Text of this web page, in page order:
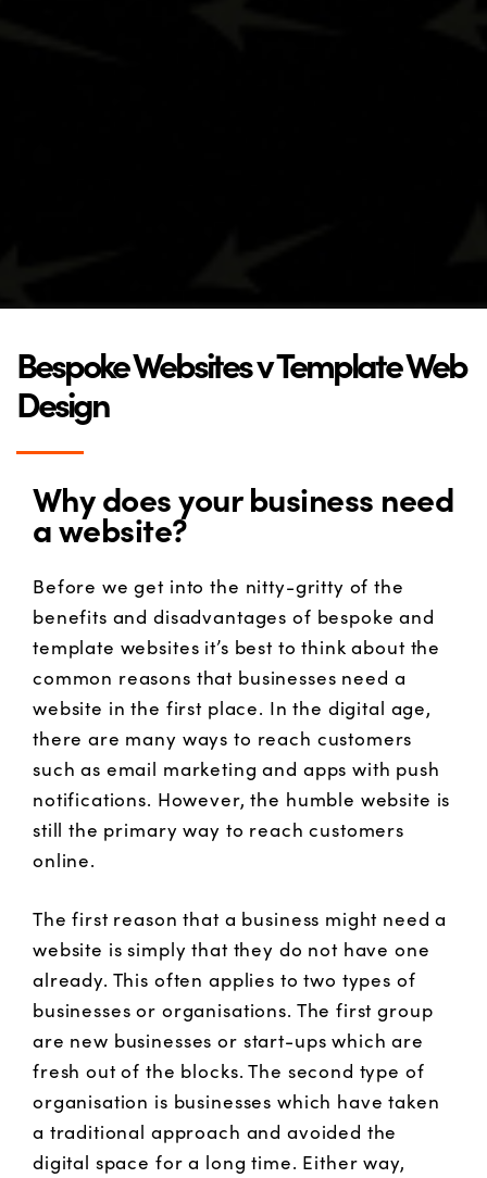
Bespoke Websites v Template Web
Design
Why does your business need
a website?
Before we get into the nitty-gritty of the
benefits and disadvantages of bespoke and
template websites it’s best to think about the
common reasons that businesses need a
website in the first place. In the digital age,
there are many ways to reach customers
such as email marketing and apps with push
notifications. However, the humble website is
still the primary way to reach customers
online.
The first reason that a business might need a
website is simply that they do not have one
already. This often applies to two types of
businesses or organisations. The first group
are new businesses or start-ups which are
fresh out of the blocks. The second type of
organisation is businesses which have taken
a traditional approach and avoided the
digital space for a long time. Either way,